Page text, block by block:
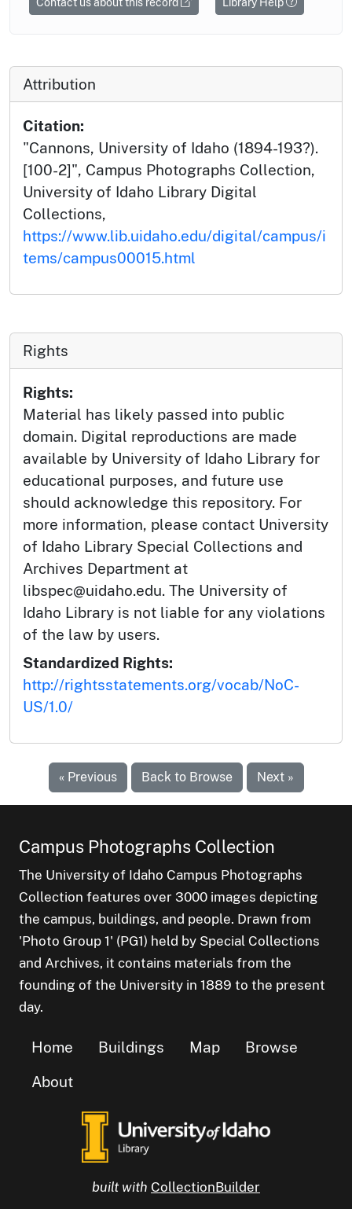
Attribution
Citation:
"Cannons, University of Idaho (1894-193?).
[100-2]", Campus Photographs Collection,
University of Idaho Library Digital
Collections,
https://www.lib.uidaho.edu/digital/campus/i
tems/campus00015.html
Rights
Rights:
Material has likely passed into public
domain. Digital reproductions are made
available by University of Idaho Library for
educational purposes, and future use
should acknowledge this repository. For
more information, please contact University
of Idaho Library Special Collections and
Archives Department at
libspec@uidaho.edu. The University of
Idaho Library is not liable for any violations
of the law by users.
Standardized Rights:
http://rightsstatements.org/vocab/NoC-
US/1.0/
« Previous Back to Browse Next »
Campus Photographs Collection
The University of Idaho Campus Photographs
Collection features over 3000 images depicting
the campus, buildings, and people. Drawn from
'Photo Group 1' (PG1) held by Special Collections
and Archives, it contains materials from the
founding of the University in 1889 to the present
day.
Home Buildings Map
Browse
About
built with CollectionBuilder